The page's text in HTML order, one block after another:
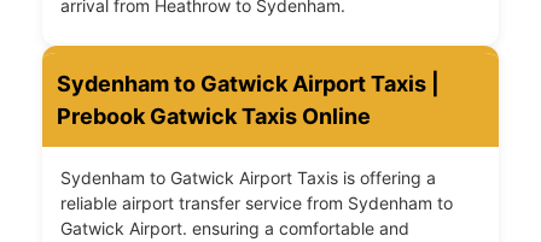
arrival from Heathrow to Sydenham.
Sydenham to Gatwick Airport Taxis |
Prebook Gatwick Taxis Online
Sydenham to Gatwick Airport Taxis is offering a
reliable airport transfer service from Sydenham to
Gatwick Airport. ensuring a comfortable and